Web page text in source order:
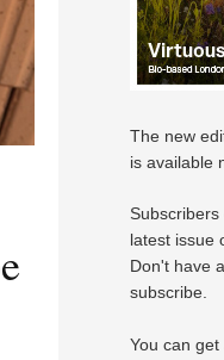
The new
is available
Subscribers
latest issue
Don't have
subscribe.
You can